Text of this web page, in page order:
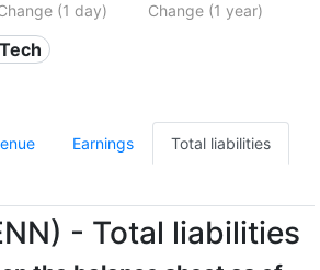
(1 day) Change (1 year)
Earnings Total liabilities
- Total liabilities